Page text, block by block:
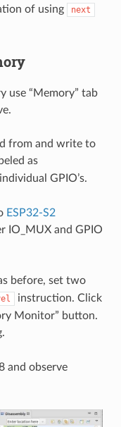
of using next
use “Memory” tab
from and write to
as
GPIO’s.
ESP32-S2
IO_MUX and GPIO
before, set two
instruction. Click
Monitor” button.
and observe